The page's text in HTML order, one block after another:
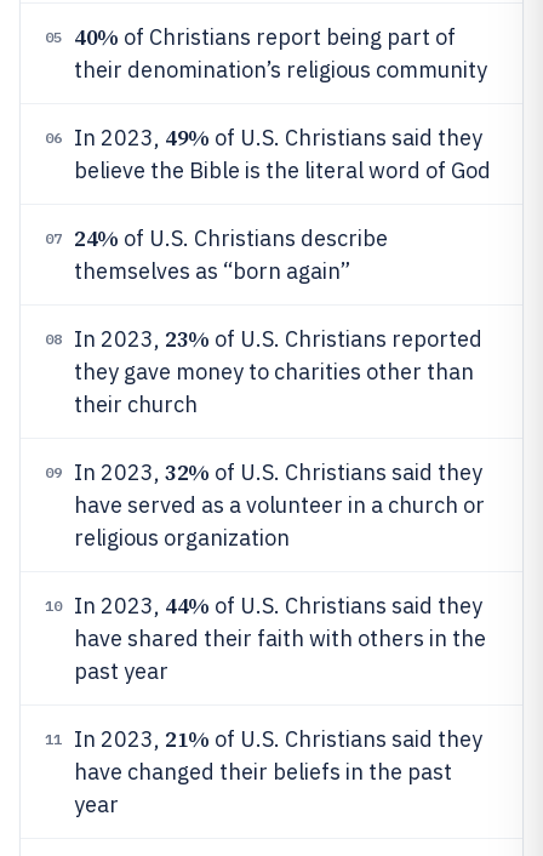
05 40% of Christians report being part of
their denomination’s religious community
06 In 2023, 49% of U.S. Christians said they
believe the Bible is the literal word of God
07 24% of U.S. Christians describe
themselves as “born again”
08 In 2023, 23% of U.S. Christians reported
they gave money to charities other than
their church
09 In 2023, 32% of U.S. Christians said they
have served as a volunteer in a church or
religious organization
10 In 2023, 44% of U.S. Christians said they
have shared their faith with others in the
past year
11 In 2023, 21% of U.S. Christians said they
have changed their beliefs in the past
year